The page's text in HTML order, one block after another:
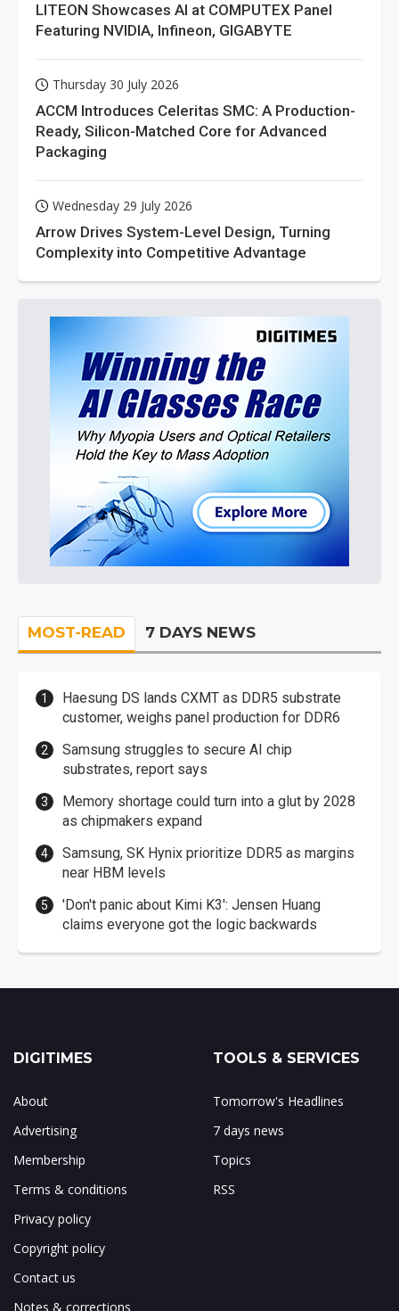
LITEON Showcases AI at COMPUTEX Panel
Featuring NVIDIA, Infineon, GIGABYTE
Thursday 30 July 2026
ACCM Introduces Celeritas SMC: A Production-
Ready, Silicon-Matched Core for Advanced
Packaging
Wednesday 29 July 2026
Arrow Drives System-Level Design, Turning
Complexity into Competitive Advantage
MOST-READ 7 DAYS NEWS
Haesung DS lands CXMT as DDR5 substrate
customer, weighs panel production for DDR6
Samsung struggles to secure AI chip
substrates, report says
Memory shortage could turn into a glut by 2028
as chipmakers expand
Samsung, SK Hynix prioritize DDR5 as margins
near HBM levels
'Don't panic about Kimi K3': Jensen Huang
claims everyone got the logic backwards
DIGITIMES
About
Advertising
Membership
Terms & conditions
Privacy policy
Copyright policy
Contact us
Notes & corrections
TOOLS & SERVICES
Tomorrow's Headlines
7 days news
Topics
RSS